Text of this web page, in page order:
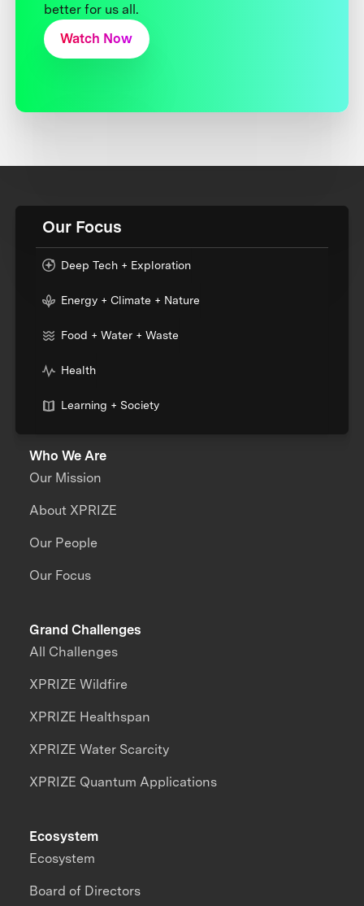
better for us all.
Watch Now
Our Focus
Deep Tech + Exploration
Energy + Climate + Nature
Food + Water + Waste
Health
Learning + Society
Who We Are
Our Mission
About XPRIZE
Our People
Our Focus
Grand Challenges
All Challenges
XPRIZE Wildfire
XPRIZE Healthspan
XPRIZE Water Scarcity
XPRIZE Quantum Applications
Ecosystem
Ecosystem
Board of Directors